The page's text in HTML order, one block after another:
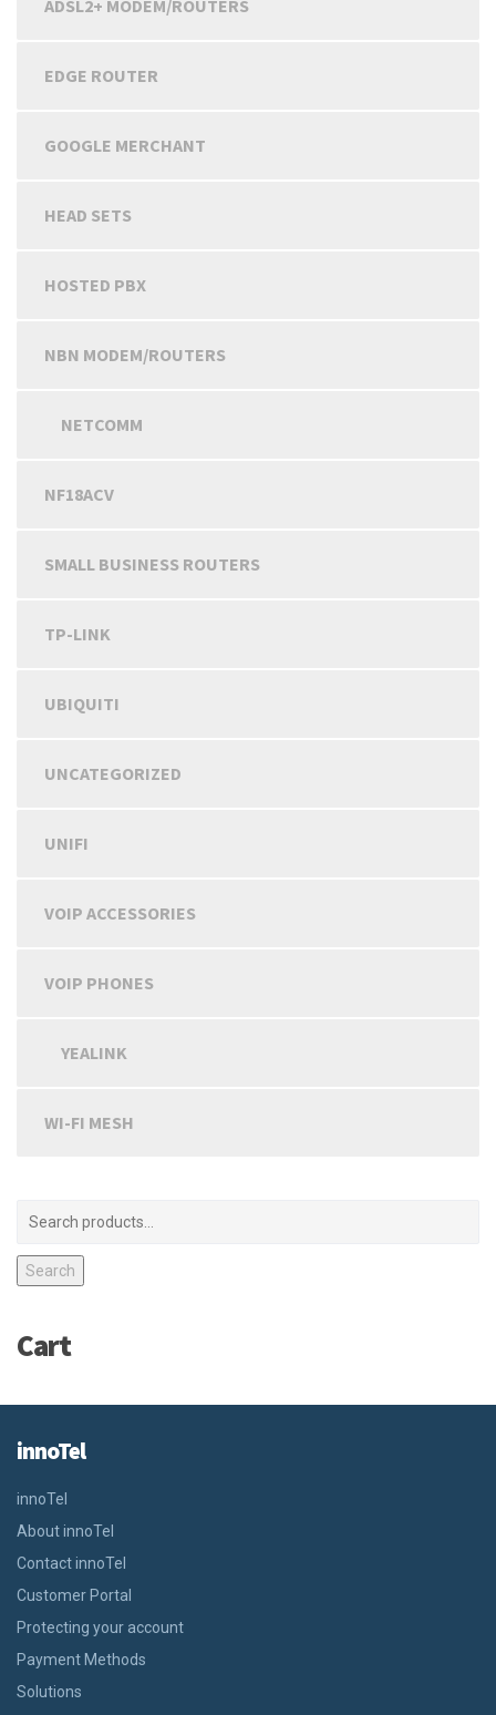
ADSL2+ MODEM/ROUTERS
EDGE ROUTER
GOOGLE MERCHANT
HEAD SETS
HOSTED PBX
NBN MODEM/ROUTERS
NETCOMM
NF18ACV
SMALL BUSINESS ROUTERS
TP-LINK
UBIQUITI
UNCATEGORIZED
UNIFI
VOIP ACCESSORIES
VOIP PHONES
YEALINK
WI-FI MESH
Search
Cart
innoTel
innoTel
About innoTel
Contact innoTel
Customer Portal
Protecting your account
Payment Methods
Solutions